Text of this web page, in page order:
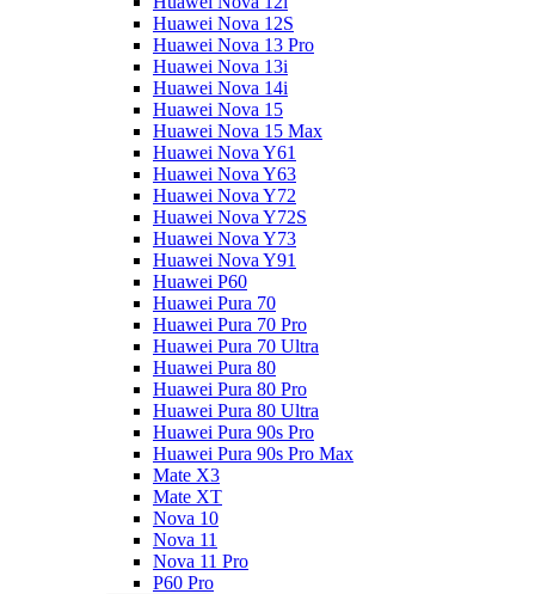
Huawei Nova 12S
Huawei Nova 13 Pro
Huawei Nova 13i
Huawei Nova 14i
Huawei Nova 15
Huawei Nova 15 Max
Huawei Nova Y61
Huawei Nova Y63
Huawei Nova Y72
Huawei Nova Y72S
Huawei Nova Y73
Huawei Nova Y91
Huawei P60
Huawei Pura 70
Huawei Pura 70 Pro
Huawei Pura 70 Ultra
Huawei Pura 80
Huawei Pura 80 Pro
Huawei Pura 80 Ultra
Huawei Pura 90s Pro
Huawei Pura 90s Pro Max
Mate X3
Mate XT
Nova 10
Nova 11
Nova 11 Pro
P60 Pro